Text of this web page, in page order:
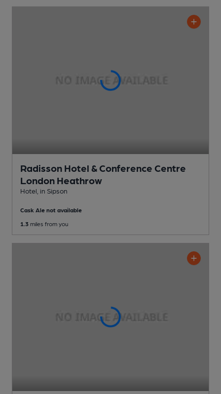
Radisson Hotel & Conference Centre
London Heathrow
Hotel , in Sipson
Cask Ale not available
1.3 miles from you